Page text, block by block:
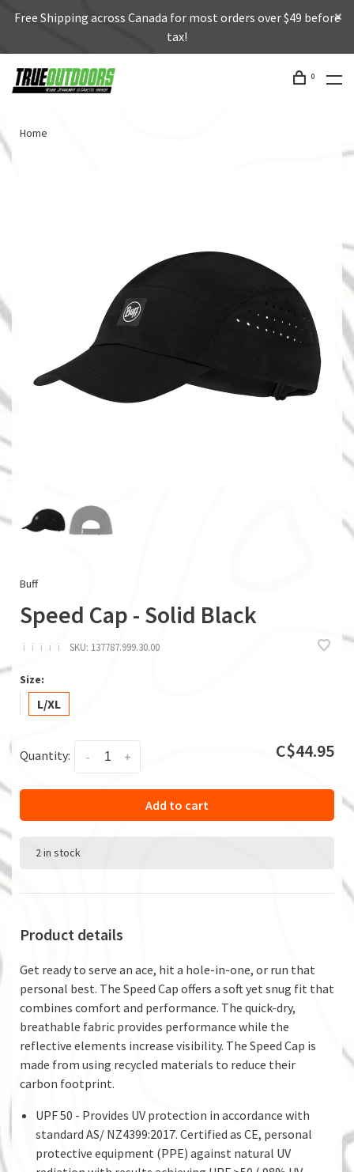
Free Shipping across Canada for most orders over $49 before
tax!
0
Home
Buff
Speed Cap - Solid Black
ï ï ï ï ï SKU: 137787.999.30.00
Size:
L/XL
Quantity: +
- C$44.95
Add to cart
2 in stock
Product details
Get ready to serve an ace, hit a hole-in-one, or run that
personal best. The Speed Cap offers a soft yet snug fit that
combines comfort and performance. The quick-dry,
breathable fabric provides performance while the
reflective elements increase visibility. The Speed Cap is
made from using recycled materials to reduce their
carbon footprint.
UPF 50 - Provides UV protection in accordance with
standard AS/ NZ4399:2017. Certified as CE, personal
protective equipment (PPE) against natural UV